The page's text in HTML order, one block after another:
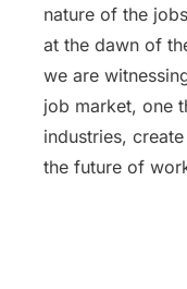
nature of the
at the dawn of
we are
job market, one
industries,
the future of